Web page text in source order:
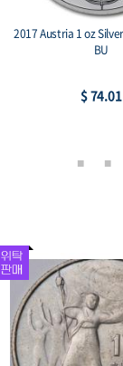
2017 Austria 1 oz
BU
$ 74.01